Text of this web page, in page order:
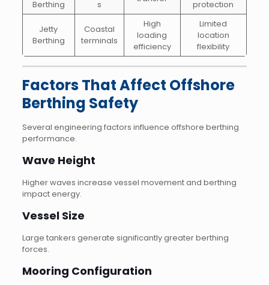
Berthing s protection
Jetty
Berthing
Coastal
terminals
High
loading
efficiency
Limited
location
flexibility
Factors That Affect Offshore
Berthing Safety
Several engineering factors influence offshore berthing
performance.
Wave Height
Higher waves increase vessel movement and berthing
impact energy.
Vessel Size
Large tankers generate significantly greater berthing
forces.
Mooring Configuration